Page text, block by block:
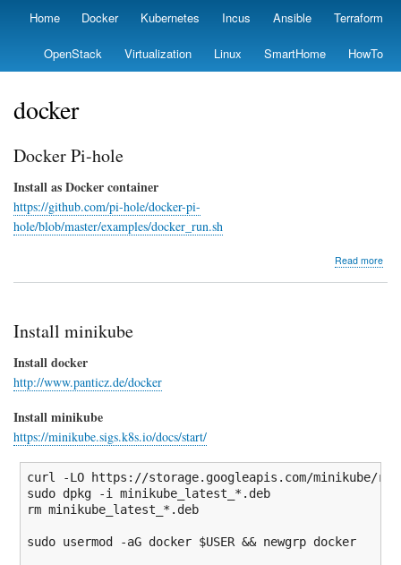
Skip
main
content
Primary
Home Docker Kubernetes Incus Ansible Terraform
OpenStack Virtualization Linux SmartHome HowTo
docker
Docker Pi-hole
Install as Docker container
https://github.com/pi-hole/docker-pi-
hole/blob/master/examples/docker_run.sh
Read more
Install minikube
Install docker
http://www.panticz.de/docker
Install minikube
https://minikube.sigs.k8s.io/docs/start/
curl -LO https: //storage.googleapis.com/minikube/
sudo dpkg -i minikube_latest_ *
rm minikube_latest_ * .deb
sudo usermod -aG docker $USER && newgrp docker